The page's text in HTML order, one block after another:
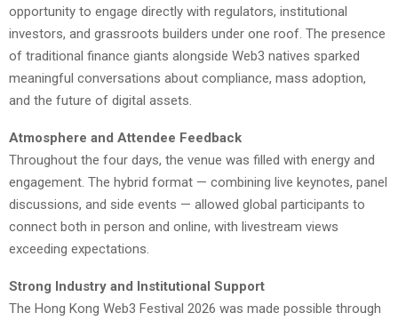
opportunity to engage directly with regulators, institutional
investors, and grassroots builders under one roof. The presence
of traditional finance giants alongside Web3 natives sparked
meaningful conversations about compliance, mass adoption,
and the future of digital assets.
Atmosphere and Attendee Feedback
Throughout the four days, the venue was filled with energy and
engagement. The hybrid format — combining live keynotes, panel
discussions, and side events — allowed global participants to
connect both in person and online, with livestream views
exceeding expectations.
Strong Industry and Institutional Support
The Hong Kong Web3 Festival 2026 was made possible through